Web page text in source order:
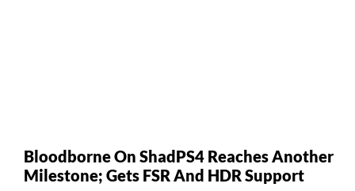
Bloodborne On ShadPS4 Reaches Another
Milestone; Gets FSR And HDR Support